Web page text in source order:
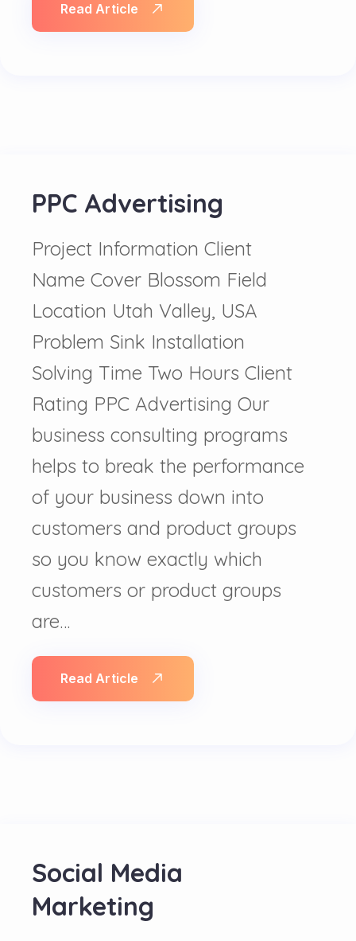
Read Article
PPC Advertising
Project Information Client
Name Cover Blossom Field
Location Utah Valley, USA
Problem Sink Installation
Solving Time Two Hours Client
Rating PPC Advertising Our
business consulting programs
helps to break the performance
of your business down into
customers and product groups
so you know exactly which
customers or product groups
are…
Read Article
Social Media
Marketing